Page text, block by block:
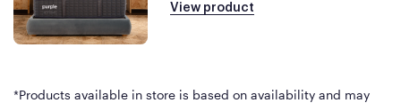
View product
*Products available in store is based on availability and may